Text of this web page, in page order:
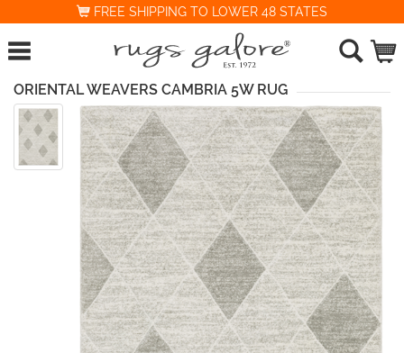
FREE SHIPPING TO LOWER 48 STATES
ORIENTAL WEAVERS CAMBRIA 5W RUG